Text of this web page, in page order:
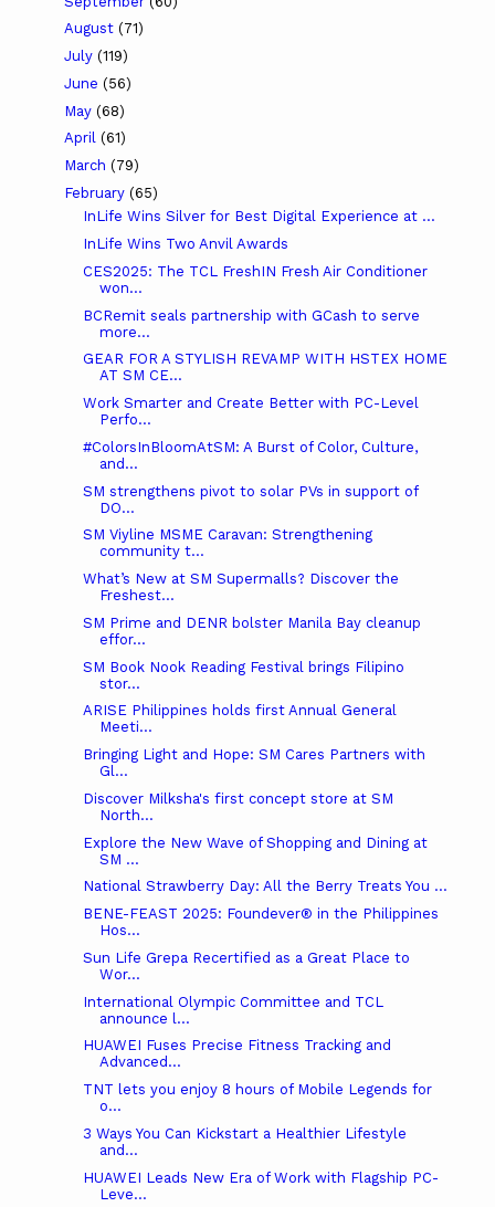
August (71)
July (119)
June (56)
May (68)
April (61)
March (79)
February (65)
InLife Wins Silver for Best Digital Experience at ...
InLife Wins Two Anvil Awards
CES2025: The TCL FreshIN Fresh Air Conditioner
won...
BCRemit seals partnership with GCash to serve
more...
GEAR FOR A STYLISH REVAMP WITH HSTEX HOME
AT SM CE...
Work Smarter and Create Better with PC-Level
Perfo...
#ColorsInBloomAtSM: A Burst of Color, Culture,
and...
SM strengthens pivot to solar PVs in support of
DO...
SM Viyline MSME Caravan: Strengthening
community t...
What’s New at SM Supermalls? Discover the
Freshest...
SM Prime and DENR bolster Manila Bay cleanup
effor...
SM Book Nook Reading Festival brings Filipino
stor...
ARISE Philippines holds first Annual General
Meeti...
Bringing Light and Hope: SM Cares Partners with
Gl...
Discover Milksha's first concept store at SM
North...
Explore the New Wave of Shopping and Dining at
SM ...
National Strawberry Day: All the Berry Treats You ...
BENE-FEAST 2025: Foundever® in the Philippines
Hos...
Sun Life Grepa Recertified as a Great Place to
Wor...
International Olympic Committee and TCL
announce l...
HUAWEI Fuses Precise Fitness Tracking and
Advanced...
TNT lets you enjoy 8 hours of Mobile Legends for
o...
3 Ways You Can Kickstart a Healthier Lifestyle
and...
HUAWEI Leads New Era of Work with Flagship PC-
Leve...